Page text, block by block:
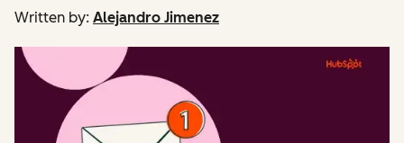
Written by: Alejandro Jimenez